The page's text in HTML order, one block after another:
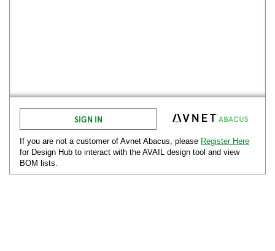
SIGN IN
If you are not a customer of Avnet Abacus, please Register Here
for Design Hub to interact with the AVAIL design tool and view
BOM lists.